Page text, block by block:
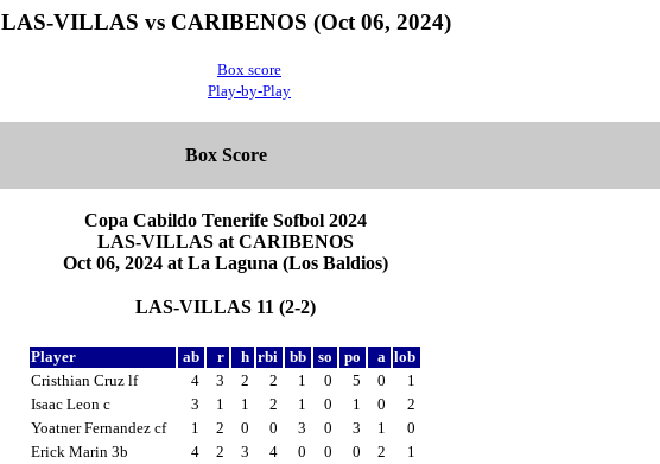
LAS-VILLAS vs CARIBENOS (Oct 06, 2024)
Box score
Play-by-Play
Box Score
Copa Cabildo Tenerife Sofbol 2024
LAS-VILLAS at CARIBENOS
Oct 06, 2024 at La Laguna (Los Baldios)
LAS-VILLAS 11 (2-2)
Player ab r h rbi bb so po a lob
Cristhian Cruz lf
4 3 2 2 1 0 5 0
1
Isaac Leon c
3 1 1 2 1 0 1 0
2
Yoatner Fernandez cf
1 2 0 0 3 0 3 1
0
Erick Marin 3b
4 2 3 4 0 0 0 2
1